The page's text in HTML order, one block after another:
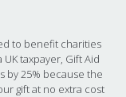
to benefit charities
UK taxpayer, Gift Aid
by 25% because the
gift at no extra cost